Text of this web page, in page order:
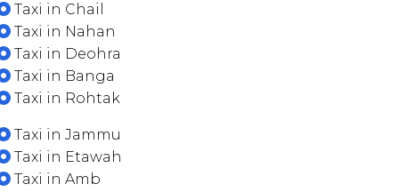
Taxi in Chail
Taxi in Nahan
Taxi in Deohra
Taxi in Banga
Taxi in Rohtak
Taxi in Jammu
Taxi in Etawah
Taxi in Amb